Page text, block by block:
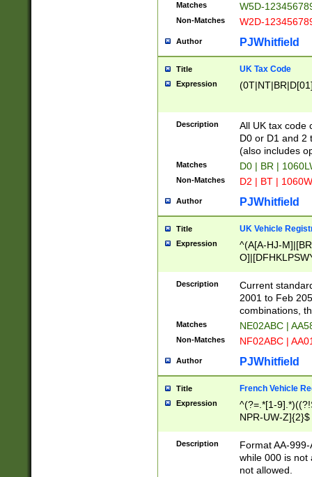
Matches W5D-
Non-Matches W2D-
Author PJWhitfield
Title UK Tax Code
Expression
Description
All UK tax code
D0 or D1 and 2
(also includes
Matches D0 | BR |
Non-Matches D2 | BT |
Author PJWhitfield
Title UK Vehicle
Expression
^(A[A-HJ-
F]|)(0[02-9]|[1-
Description
Current
2001 to Feb
combinations,
Matches NE02ABC |
Non-Matches NF02ABC |
Author PJWhitfield
Title French Vehicle
Expression
^(?=.*[1-
NPR-UW-Z]{2}$
Description
Format AA-
while 000 is not
not allowed.